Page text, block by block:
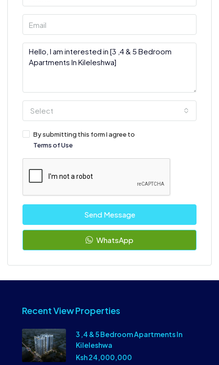
Select
By submitting this form I agree to
Terms of Use
Send Message
WhatsApp
Recent View Properties
3 ,4 & 5 Bedroom Apartments In
Kileleshwa
Ksh 24,000,000